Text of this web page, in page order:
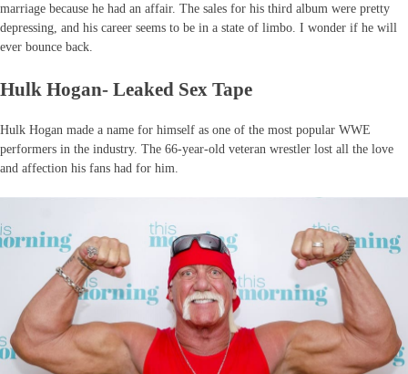
marriage because he had an affair. The sales for his third album were pretty
depressing, and his career seems to be in a state of limbo. I wonder if he will
ever bounce back.
Hulk Hogan- Leaked Sex Tape
Hulk Hogan made a name for himself as one of the most popular WWE
performers in the industry. The 66-year-old veteran wrestler lost all the love
and affection his fans had for him.